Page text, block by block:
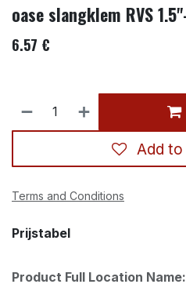
oase slangklem RVS
6.57 €
Add
Terms and Conditions
Prijstabel
Product Full Location Name: